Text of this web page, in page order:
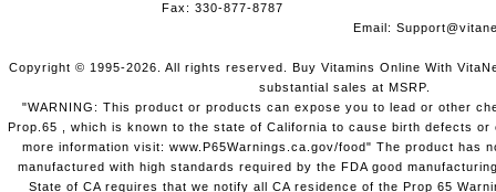
Fax: 330-877-8787
Email:
Copyright © 1995-2026. All rights reserved. Buy Vitamins Online With
substantial sales at MSRP.
"WARNING: This product or products can expose you to lead or other
Prop.65 , which is known to the state of California to cause birth defects
more information visit: www.P65Warnings.ca.gov/food" The product has
manufactured with high standards required by the FDA good
State of CA requires that we notify all CA residence of the Prop 65